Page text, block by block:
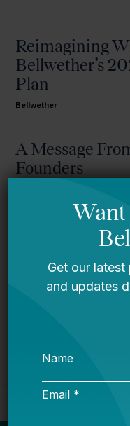
Reimagining
Bellwether’s
Plan
Bellwether
A Message
Founders
Request for
Intelligence
Bellwether